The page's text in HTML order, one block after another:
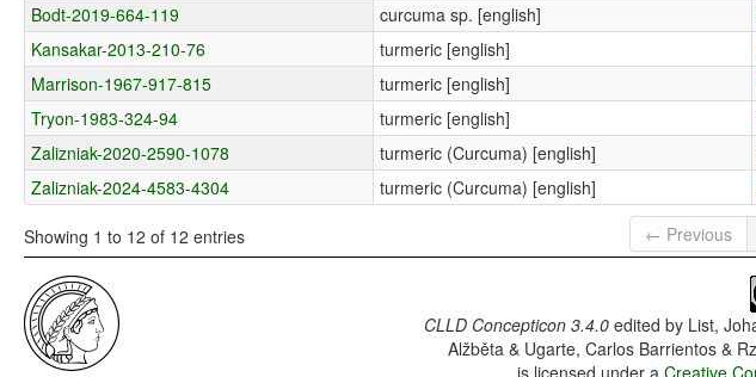
Bodt-2019-664-119
curcuma sp. [english]
Kansakar-2013-210-76
turmeric [english]
Marrison-1967-917-815
turmeric [english]
Tryon-1983-324-94
turmeric [english]
Zalizniak-2020-2590-1078
turmeric (Curcuma) [english]
Zalizniak-2024-4583-4304
turmeric (Curcuma) [english]
Showing 1 to 12 of 12 entries ← Previous
CLLD Concepticon 3.4.0edited by List,
Alžběta & Ugarte, Carlos Barrientos &